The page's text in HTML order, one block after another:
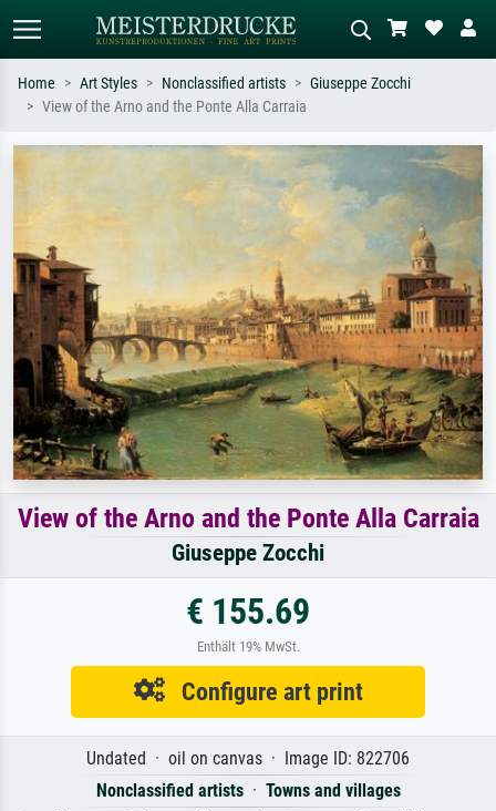
Impressionism, Hokusai wave, nude.
Describe the scene – e.g. green
meadow, abstract with lots of red, dark
oil painting, standing nude next to a
tree.
Home Art Styles Nonclassified artists
Giuseppe Zocchi
View of the Arno and the Ponte Alla Carraia
View of the Arno and the Ponte Alla Carraia
Giuseppe Zocchi
€ 155.69
Enthält 19% MwSt.
Configure art print
Undated · oil on canvas · Image ID: 822706
Nonclassified artists· Towns and villages